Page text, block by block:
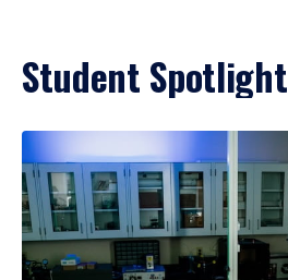
Student Spotlight